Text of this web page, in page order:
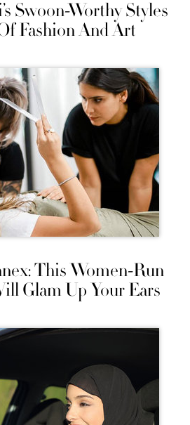
Swoon-Worthy Styles
Fashion And Art
This Women-Run
Glam Up Your Ears